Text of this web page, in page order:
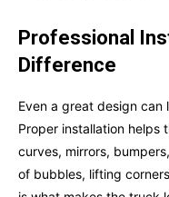
Professional
Difference
Even a great design can
Proper installation helps
curves, mirrors,
of bubbles, lifting